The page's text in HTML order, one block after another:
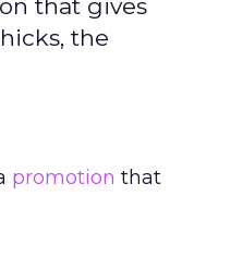
that gives
the
promotion that